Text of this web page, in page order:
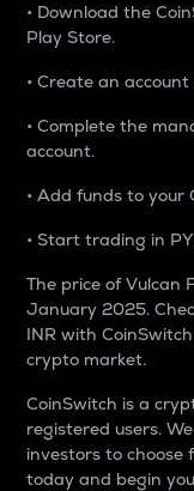
• Download the
Play Store.
• Create an
• Complete the
account.
• Add funds to your
• Start trading in
The price of Vulcan
January 2025.
INR with
crypto market.
CoinSwitch is a
registered users.
investors to choose
today and begin